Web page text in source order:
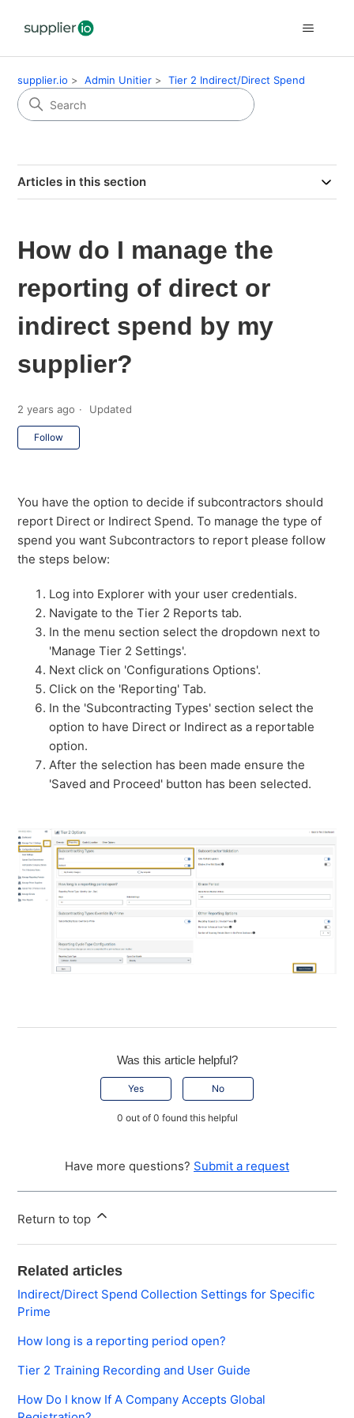
supplier.io Admin Unitier Tier 2 Indirect/Direct Spend
Articles in this section
How do I manage the
reporting of direct or
indirect spend by my
supplier?
2 years ago Updated
Follow
You have the option to decide if subcontractors should
report Direct or Indirect Spend. To manage the type of
spend you want Subcontractors to report please follow
the steps below:
Log into Explorer with your user credentials.
Navigate to the Tier 2 Reports tab.
In the menu section select the dropdown next to
'Manage Tier 2 Settings'.
Next click on 'Configurations Options'.
Click on the 'Reporting' Tab.
In the 'Subcontracting Types' section select the
option to have Direct or Indirect as a reportable
option.
After the selection has been made ensure the
'Saved and Proceed' button has been selected.
Was this article helpful?
Yes No
0 out of 0 found this helpful
Have more questions? Submit a request
Return to top
Related articles
Indirect/Direct Spend Collection Settings for Specific
Prime
How long is a reporting period open?
Tier 2 Training Recording and User Guide
How Do I know If A Company Accepts Global